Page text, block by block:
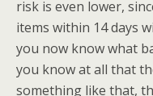
risk is even lower,
items within 14 days
you now know what
you know at all that
something like that,